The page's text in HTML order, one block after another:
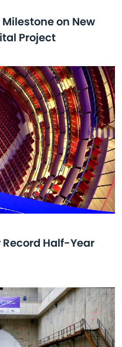
on New
Project
Half-Year